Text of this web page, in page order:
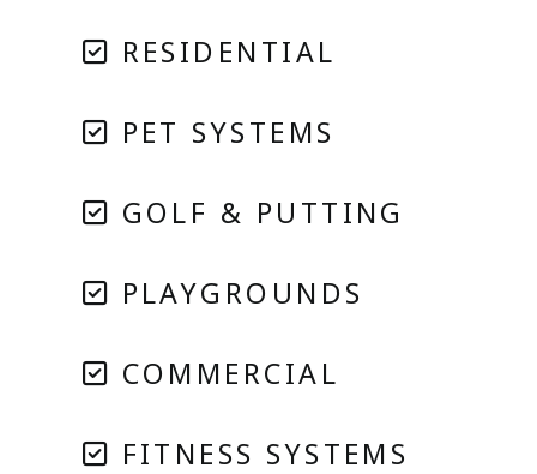
RESIDENTIAL
PET SYSTEMS
GOLF & PUTTING
PLAYGROUNDS
COMMERCIAL
FITNESS SYSTEMS